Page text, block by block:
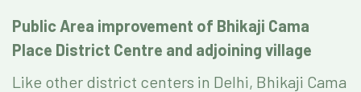
Public Area improvement of Bhikaji Cama
Place District Centre and adjoining village
Like other district centers in Delhi, Bhikaji Cama